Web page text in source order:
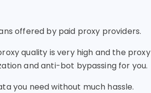
offered by paid proxy providers.
quality is very high and the proxy
and anti-bot bypassing for you.
you need without much hassle.